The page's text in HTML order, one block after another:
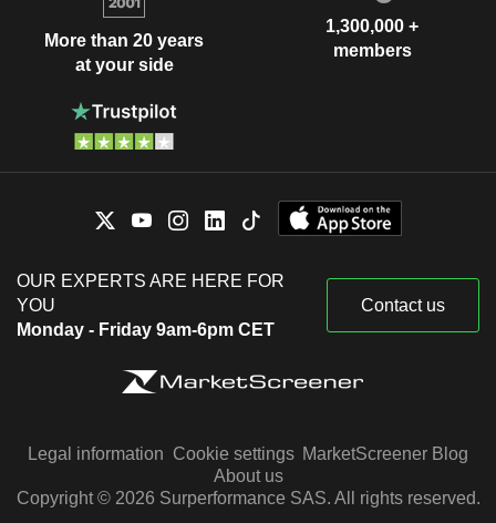
More than 20 years
at your side
1,300,000 +
members
OUR EXPERTS ARE HERE FOR
YOU
Monday - Friday 9am-6pm CET
Contact us
Legal information Cookie settings MarketScreener Blog
About us
Copyright © 2026 Surperformance SAS. All rights reserved.